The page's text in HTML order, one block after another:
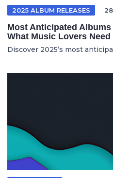
2025 ALBUM RELEASES
Most Anticipated
What Music Lovers
Discover 2025’s most